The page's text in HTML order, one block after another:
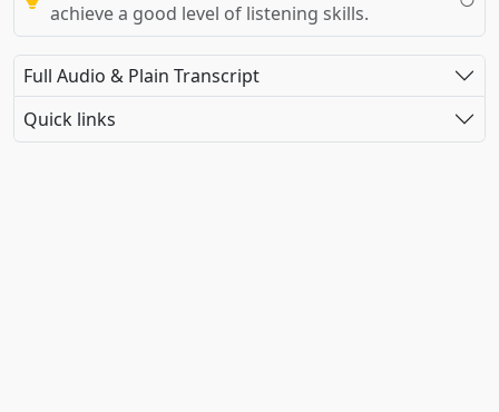
achieve a good level of listening skills.
Full Audio & Plain Transcript
Quick links